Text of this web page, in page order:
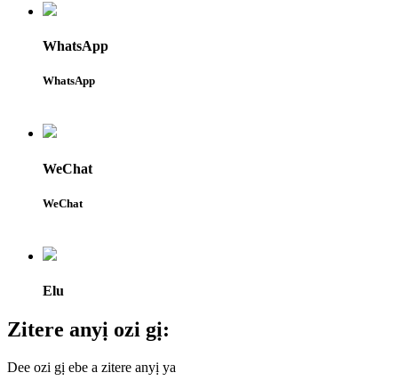
WhatsApp
WhatsApp
WeChat
WeChat
Elu
Zitere anyị ozi gị:
Dee ozi gị ebe a zitere anyị ya